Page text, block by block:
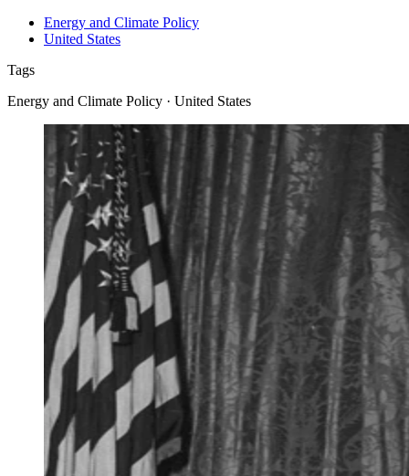
Energy and Climate Policy
United States
Tags
Energy and Climate Policy · United States